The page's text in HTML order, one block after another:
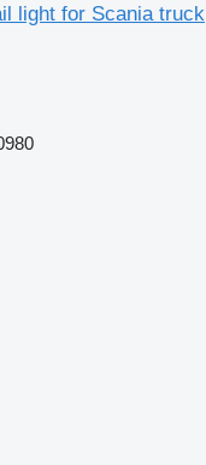
light for Scania truck